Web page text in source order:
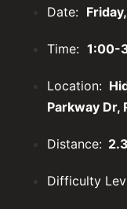
Date:
Time: 1:00-
Location:
Parkway Dr,
Distance:
Difficulty